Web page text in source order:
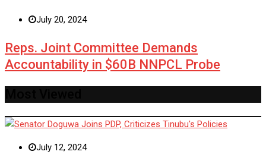
July 20, 2024
Reps. Joint Committee Demands
Accountability in $60B NNPCL Probe
July 12, 2024